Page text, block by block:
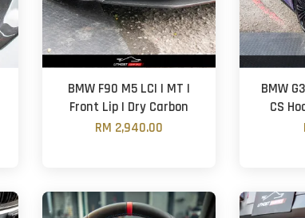
BMW F90 M5 LCI | MT |
Front Lip | Dry Carbon
RM 2,940.00
BMW
CS